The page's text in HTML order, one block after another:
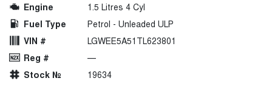
Engine
1.5 Litres 4 Cyl
Fuel Type
Petrol - Unleaded ULP
VIN #
LGWEE5A51TL623801
Reg #
—
Stock №
19634